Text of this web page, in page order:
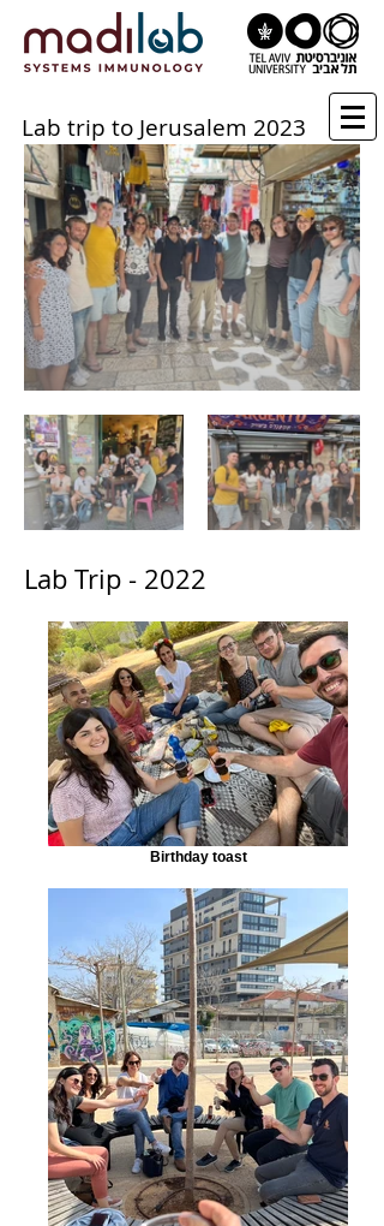
Lab trip to Jerusalem 2023
Lab Trip - 2022
Birthday toast